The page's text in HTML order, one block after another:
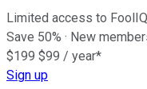
Limited access to
Save 50% · New
$199 $99 / year*
Sign up